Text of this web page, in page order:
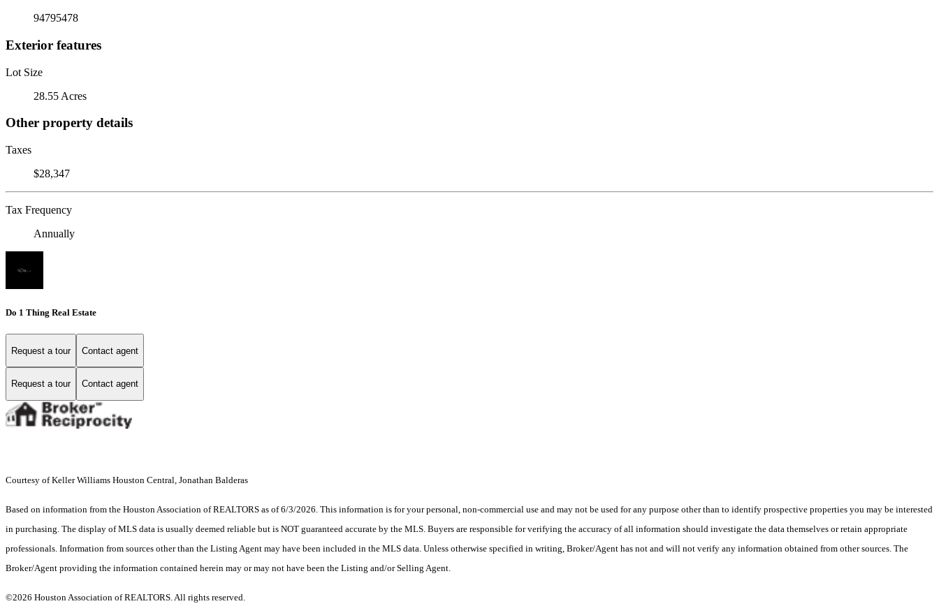
94795478
Exterior features
Lot Size
28.55 Acres
Other property details
Taxes
$28,347
Tax Frequency
Annually
Do 1 Thing Real Estate
Request a tour Contact agent
Request a tour Contact agent
Courtesy of Keller Williams Houston Central, Jonathan Balderas
Based on information from the Houston Association of REALTORS as of 6/3/2026. This information is for your personal, non-commercial use and may not be used for any purpose other than to identify prospective properties you may be interested
in purchasing. The display of MLS data is usually deemed reliable but is NOT guaranteed accurate by the MLS. Buyers are responsible for verifying the accuracy of all information should investigate the data themselves or retain appropriate
professionals. Information from sources other than the Listing Agent may have been included in the MLS data. Unless otherwise specified in writing, Broker/Agent has not and will not verify any information obtained from other sources. The
Broker/Agent providing the information contained herein may or may not have been the Listing and/or Selling Agent.
©2026 Houston Association of REALTORS. All rights reserved.